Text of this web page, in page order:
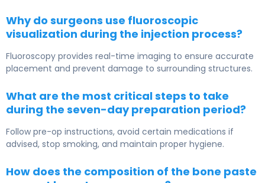
Why do surgeons use fluoroscopic
visualization during the injection process?
Fluoroscopy provides real-time imaging to ensure accurate
placement and prevent damage to surrounding structures.
What are the most critical steps to take
during the seven-day preparation period?
Follow pre-op instructions, avoid certain medications if
advised, stop smoking, and maintain proper hygiene.
How does the composition of the bone paste